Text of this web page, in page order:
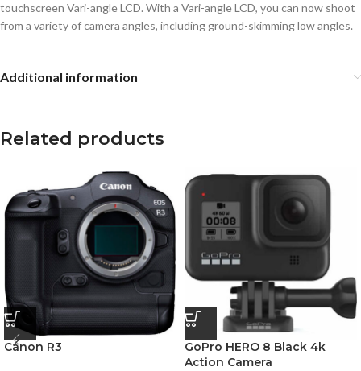
touchscreen Vari-angle LCD. With a Vari-angle LCD, you can now shoot
from a variety of camera angles, including ground-skimming low angles.
Additional information
Related products
Canon R3
GoPro HERO 8 Black 4k
Action Camera